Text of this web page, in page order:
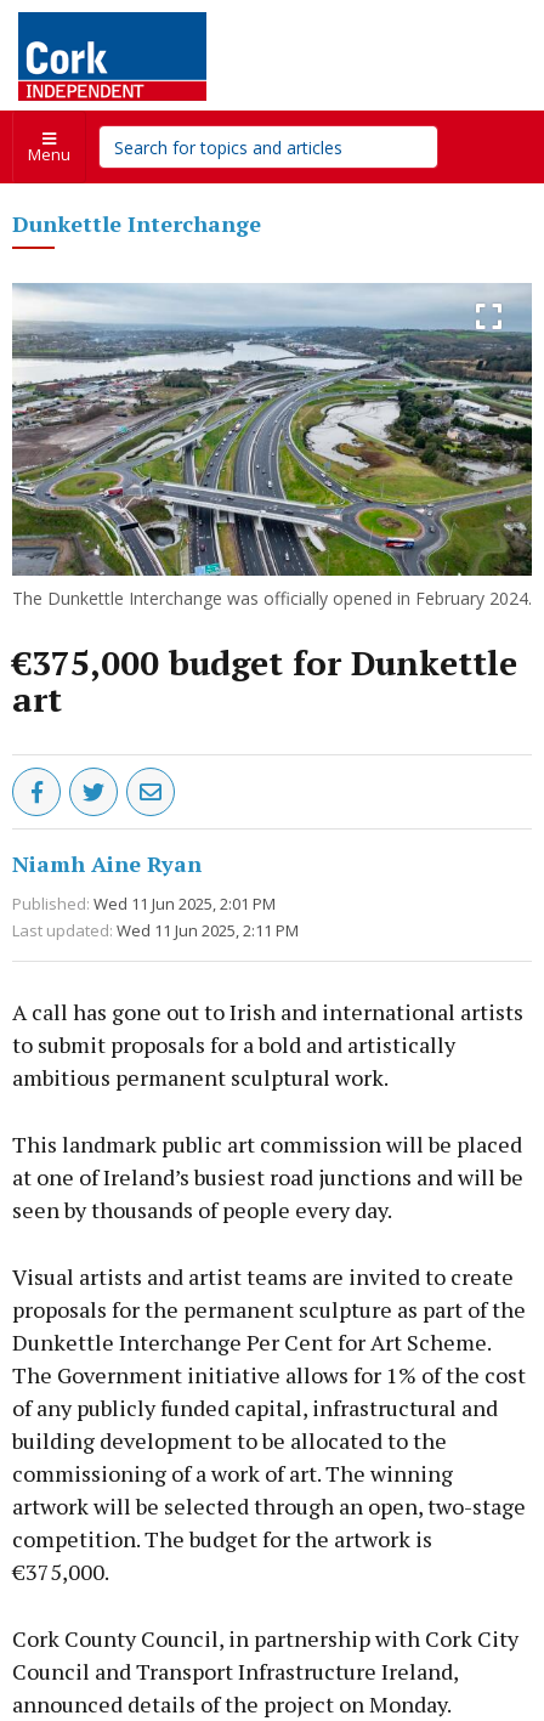
Menu
Dunkettle Interchange
The Dunkettle Interchange was officially opened in February 2024.
€375,000 budget for Dunkettle
art
Niamh Aine Ryan
Published: Wed 11 Jun 2025, 2:01 PM
Last updated: Wed 11 Jun 2025, 2:11 PM
A call has gone out to Irish and international artists
to submit proposals for a bold and artistically
ambitious permanent sculptural work.
This landmark public art commission will be placed
at one of Ireland’s busiest road junctions and will be
seen by thousands of people every day.
Visual artists and artist teams are invited to create
proposals for the permanent sculpture as part of the
Dunkettle Interchange Per Cent for Art Scheme.
The Government initiative allows for 1% of the cost
of any publicly funded capital, infrastructural and
building development to be allocated to the
commissioning of a work of art. The winning
artwork will be selected through an open, two-stage
competition. The budget for the artwork is
€375,000.
Cork County Council, in partnership with Cork City
Council and Transport Infrastructure Ireland,
announced details of the project on Monday.